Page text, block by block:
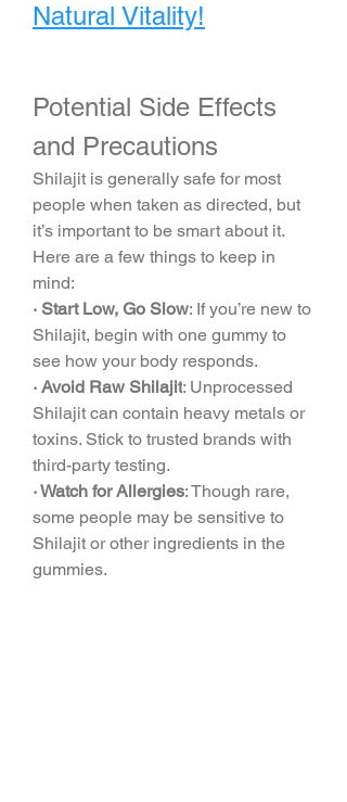
Natural Vitality!
Potential Side Effects
and Precautions
Shilajit is generally safe for most
people when taken as directed, but
it’s important to be smart about it.
Here are a few things to keep in
mind:
· Start Low, Go Slow: If you’re new to
Shilajit, begin with one gummy to
see how your body responds.
· Avoid Raw Shilajit: Unprocessed
Shilajit can contain heavy metals or
toxins. Stick to trusted brands with
third-party testing.
· Watch for Allergies: Though rare,
some people may be sensitive to
Shilajit or other ingredients in the
gummies.